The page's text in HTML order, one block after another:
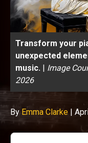
Transform your
unexpected
music. | Image
2026
By Emma Clarke |